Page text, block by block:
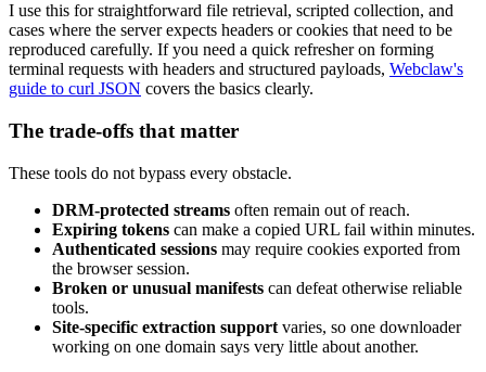
I use this for straightforward file retrieval, scripted collection, and
cases where the server expects headers or cookies that need to be
reproduced carefully. If you need a quick refresher on forming
terminal requests with headers and structured payloads, Webclaw's
guide to curl JSON covers the basics clearly.
The trade-offs that matter
These tools do not bypass every obstacle.
DRM-protected streams often remain out of reach.
Expiring tokens can make a copied URL fail within minutes.
Authenticated sessions may require cookies exported from
the browser session.
Broken or unusual manifests can defeat otherwise reliable
tools.
Site-specific extraction support varies, so one downloader
working on one domain says very little about another.